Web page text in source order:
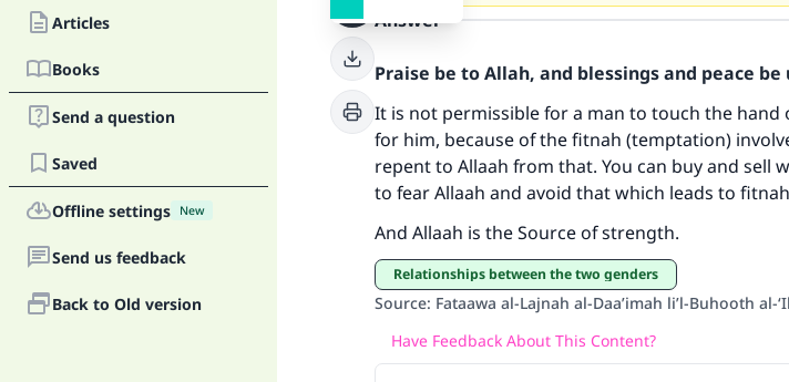
Articles
Books
Send a question
Saved
Offline settings New
Send us feedback
Back to Old version
Answer
Praise be to Allah, and blessings and peace
It is not permissible for a man to touch the
for him, because of the fitnah (temptation)
repent to Allaah from that. You can buy and sell
to fear Allaah and avoid that which leads to
And Allaah is the Source of strength.
Relationships between the two genders
Source: Fataawa al-Lajnah al-Daa’imah li’l-Buhooth al-
Have Feedback About This Content?
Make an impact on
Your support is crucial
"A person who leads others to
same reward as